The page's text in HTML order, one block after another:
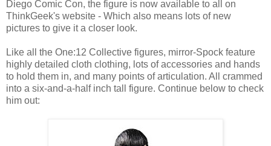
Diego Comic Con, the figure is now available to all on
ThinkGeek's website - Which also means lots of new
pictures to give it a closer look.
Like all the One:12 Collective figures, mirror-Spock feature
highly detailed cloth clothing, lots of accessories and hands
to hold them in, and many points of articulation. All crammed
into a six-and-a-half inch tall figure. Continue below to check
him out: